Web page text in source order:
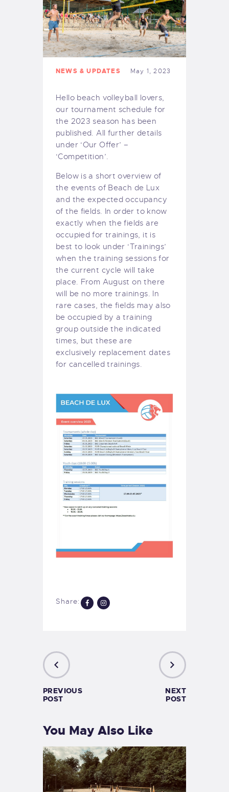
NEWS & UPDATES May 1, 2023
Hello beach volleyball lovers,
our tournament schedule for
the 2023 season has been
published. All further details
under ‘Our Offer’ –
‘Competition’.
Below is a short overview of
the events of Beach de Lux
and the expected occupancy
of the fields. In order to know
exactly when the fields are
occupied for trainings, it is
best to look under ‘Trainings’
when the training sessions for
the current cycle will take
place. From August on there
will be no more trainings. In
rare cases, the fields may also
be occupied by a training
group outside the indicated
times, but these are
exclusively replacement dates
for cancelled trainings.
Share:
PREVIOUS
POST
NEXT
POST
You May Also Like